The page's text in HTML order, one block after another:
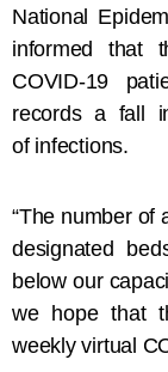
National
informed that
COVID-19
records a fall
of infections.
“The number of
designated
below our
we hope that
weekly virtual